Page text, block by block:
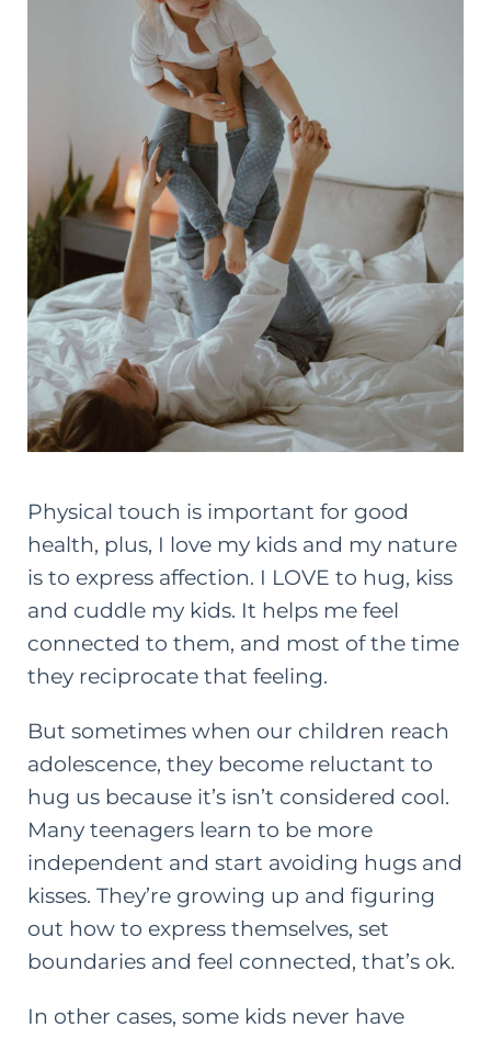
Physical touch is important for good
health, plus, I love my kids and my nature
is to express affection. I LOVE to hug, kiss
and cuddle my kids. It helps me feel
connected to them, and most of the time
they reciprocate that feeling.
But sometimes when our children reach
adolescence, they become reluctant to
hug us because it’s isn’t considered cool.
Many teenagers learn to be more
independent and start avoiding hugs and
kisses. They’re growing up and figuring
out how to express themselves, set
boundaries and feel connected, that’s ok.
In other cases, some kids never have